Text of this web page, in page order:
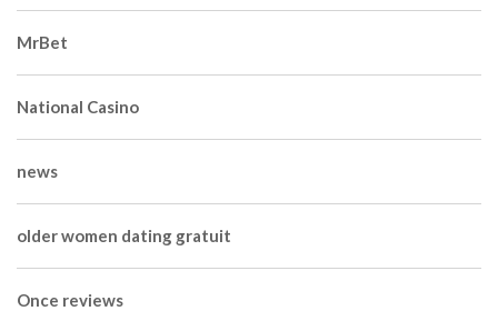
MrBet
National Casino
news
older women dating gratuit
Once reviews